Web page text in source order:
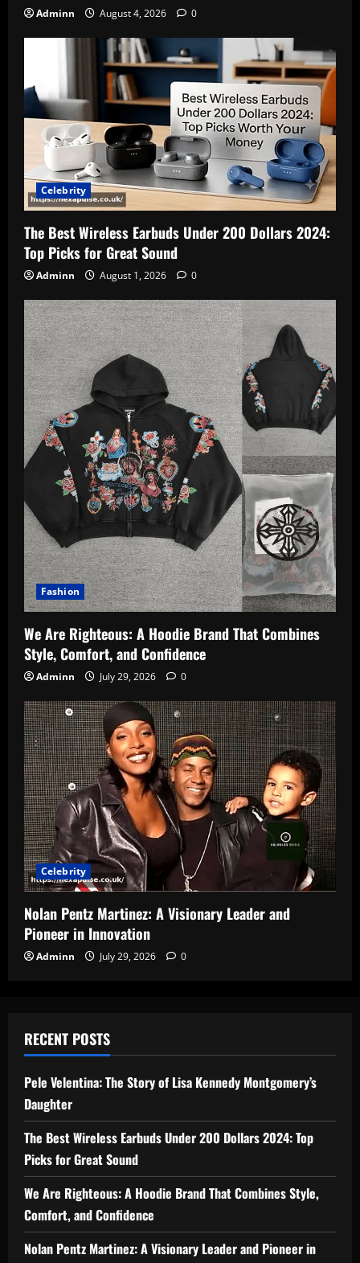
Adminn August 4, 2026 0
Celebrity
The Best Wireless Earbuds Under 200 Dollars 2024:
Top Picks for Great Sound
Adminn August 1, 2026 0
Fashion
We Are Righteous: A Hoodie Brand That Combines
Style, Comfort, and Confidence
Adminn July 29, 2026 0
Celebrity
Nolan Pentz Martinez: A Visionary Leader and
Pioneer in Innovation
Adminn July 29, 2026 0
RECENT POSTS
Pele Velentina: The Story of Lisa Kennedy Montgomery’s
Daughter
The Best Wireless Earbuds Under 200 Dollars 2024: Top
Picks for Great Sound
We Are Righteous: A Hoodie Brand That Combines Style,
Comfort, and Confidence
Nolan Pentz Martinez: A Visionary Leader and Pioneer in